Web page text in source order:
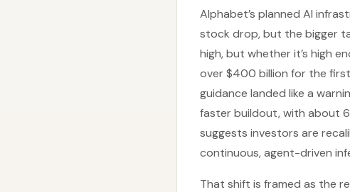
Alphabet’s planned AI
stock drop, but the bigger
high, but whether it’s high
over $400 billion for the
guidance landed like a
faster buildout, with about
suggests investors are
continuous, agent-driven
That shift is framed as the